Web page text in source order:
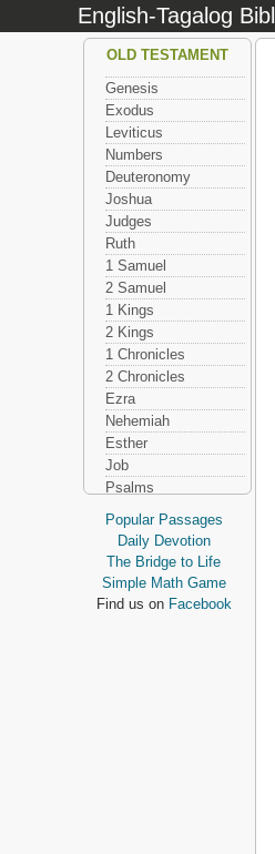
English-Tagalog
OLD TESTAMENT
Genesis
Exodus
Leviticus
Numbers
Deuteronomy
Joshua
Judges
Ruth
1 Samuel
2 Samuel
1 Kings
2 Kings
1 Chronicles
2 Chronicles
Ezra
Nehemiah
Esther
Job
Psalms
Proverbs
Ecclesiastes
Song of Solomon
Isaiah
Jeremiah
Popular Passages
Daily Devotion
The Bridge to Life
Simple Math Game
Find us on Facebook